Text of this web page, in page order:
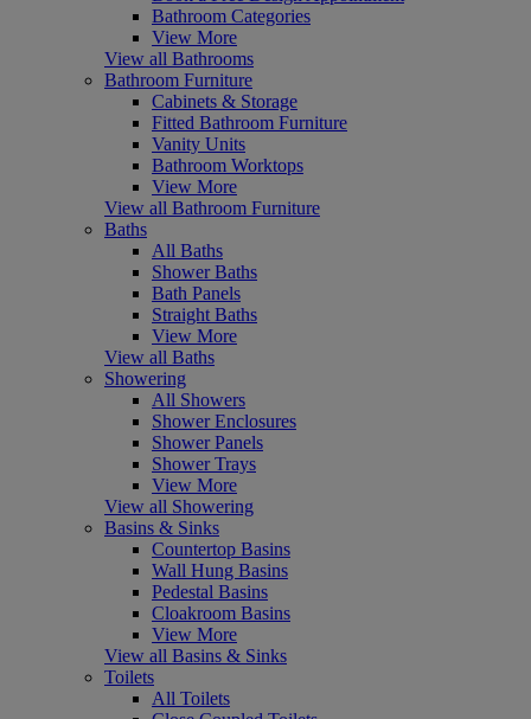
Bathroom Categories
View More
View all Bathrooms
Bathroom Furniture
Cabinets & Storage
Fitted Bathroom Furniture
Vanity Units
Bathroom Worktops
View More
View all Bathroom Furniture
Baths
All Baths
Shower Baths
Bath Panels
Straight Baths
View More
View all Baths
Showering
All Showers
Shower Enclosures
Shower Panels
Shower Trays
View More
View all Showering
Basins & Sinks
Countertop Basins
Wall Hung Basins
Pedestal Basins
Cloakroom Basins
View More
View all Basins & Sinks
Toilets
All Toilets